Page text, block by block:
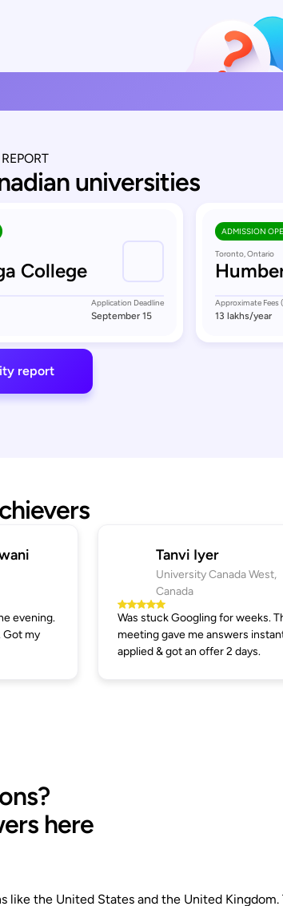
universities
College
Application Deadline
September 15
ADMISSION
Toronto, Ontario
Approximate Fees
13 lakhs/year
report
evening.
Got my
Tanvi Iyer
University Canada West,
Canada
Was stuck Googling for weeks.
meeting gave me answers
applied & got an offer 2 days.
here
like the United States and the United Kingdom.